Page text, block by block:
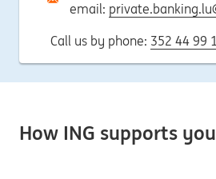
email:
Call us by phone: 352 44 99 1
How ING supports